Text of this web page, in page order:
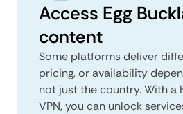
Access Egg
content
Some platforms deliver
pricing, or availability
not just the country. With a
VPN, you can unlock